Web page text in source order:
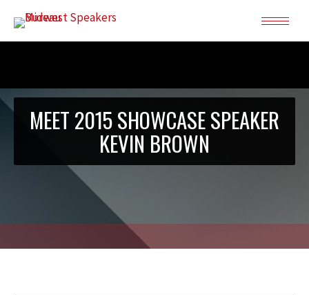
MEET 2015 SHOWCASE SPEAKER
KEVIN BROWN